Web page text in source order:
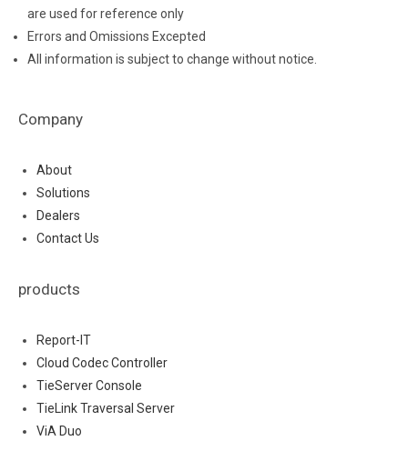
are used for reference only
Errors and Omissions Excepted
All information is subject to change without notice.
Company
About
Solutions
Dealers
Contact Us
products
Report-IT
Cloud Codec Controller
TieServer Console
TieLink Traversal Server
ViA Duo